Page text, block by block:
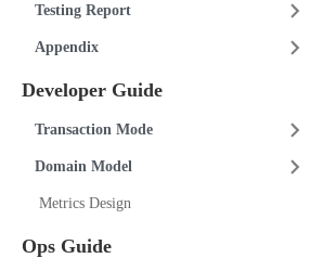
Testing Report
Appendix
Developer Guide
Transaction Mode
Domain Model
Metrics Design
Ops Guide